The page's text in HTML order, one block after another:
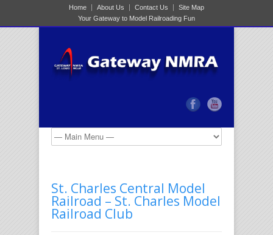
Home About Us Contact Us
Site Map
Your Gateway to Model Railroading Fun
St. Charles Central Model
Railroad – St. Charles Model
Railroad Club